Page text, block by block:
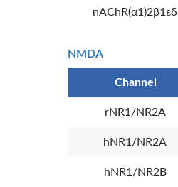
nAChR(α1)2β1εδ
NMDA
Channel
rNR1/NR2A
hNR1/NR2A
hNR1/NR2B